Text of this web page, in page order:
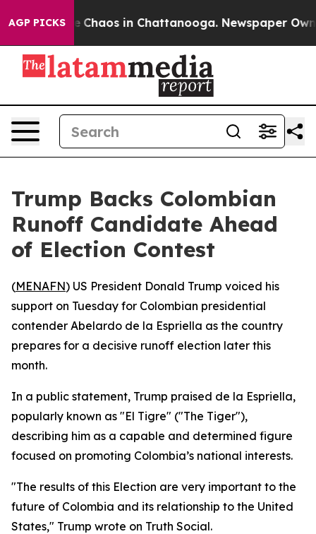
AGP PICKS
Collapse Chaos in Chattanooga. Newspaper
Trump Backs Colombian
Runoff Candidate Ahead
of Election Contest
(MENAFN) US President Donald Trump voiced his
support on Tuesday for Colombian presidential
contender Abelardo de la Espriella as the country
prepares for a decisive runoff election later this
month.
In a public statement, Trump praised de la Espriella,
popularly known as "El Tigre" ("The Tiger"),
describing him as a capable and determined figure
focused on promoting Colombia’s national interests.
"The results of this Election are very important to the
future of Colombia and its relationship to the United
States," Trump wrote on Truth Social.